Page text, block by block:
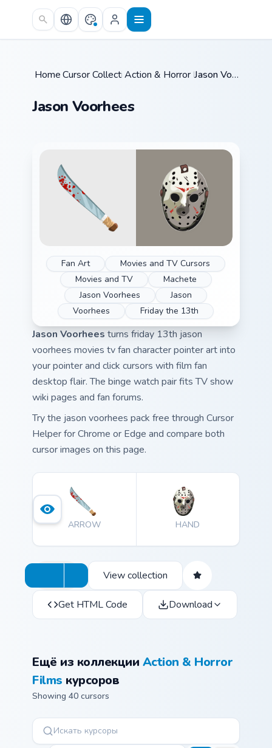
Skip to main content
Home /
Cursor Collections /
Action & Horror Films / Jason Voorhees
Jason Voorhees
Fan Art
Movies and TV Cursors
Movies and TV
Machete
Jason Voorhees
Jason
Voorhees
Friday the 13th
Jason Voorhees turns friday 13th jason
voorhees movies tv fan character pointer art into
your pointer and click cursors with film fan
desktop flair. The binge watch pair fits TV show
wiki pages and fan forums.
Try the jason voorhees pack free through Cursor
Helper for Chrome or Edge and compare both
cursor images on this page.
ARROW HAND
View collection
Get HTML Code Download
Ещё из коллекции Action & Horror
Films курсоров
Showing 40 cursors